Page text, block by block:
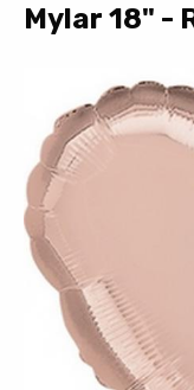
Mylar 18" -